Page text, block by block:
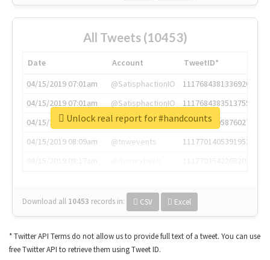
All Tweets (10453)
Date Account
TweetID*
04/15/2019 07:01am
@SatisphactionIO
1117684381336920064
04/15/2019 07:01am
@SatisphactionIO
1117684383513755649
04/15/2019 07:03am
@annaercilla
1117684805876027392
04/15/2019 08:09am
@tnwevents
1117701405391953920
Download all 10453 records in: CSV Excel
Unlock real report for #handcounts
* Twitter API Terms do not allow us to provide full text of a tweet. You can use
free Twitter API to retrieve them using Tweet ID.